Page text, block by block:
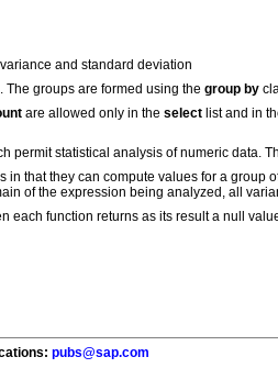
and standard deviation
groups are formed using the group by
are allowed only in the select list and in
permit statistical analysis of numeric data.
in that they can compute values for a group
of the expression being analyzed, all
each function returns as its result a null
pubs@sap.com